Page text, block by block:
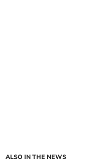
ALSO IN THE NEWS